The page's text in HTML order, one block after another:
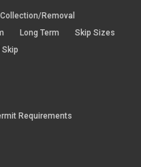
Removal
Long Term
Skip Sizes
Skip
Requirements